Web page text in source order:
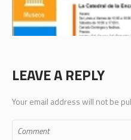
LEAVE A REPLY
Your email address will not be